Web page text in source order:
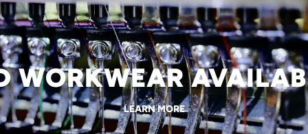
LEARN MORE